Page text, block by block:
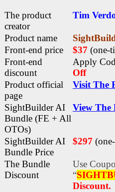
The product
creator
Tim
Product name
Front-end price
$37 (one-
Front-end
discount
Apply
Off
Product official
page
Visit The
SightBuilder AI
Bundle (FE + All
OTOs)
View The
SightBuilder AI
Bundle Price
$297
The Bundle
Discount
Use
“
Discount.